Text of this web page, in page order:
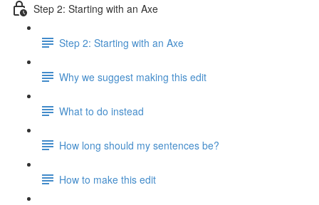
Step 2: Starting with an Axe
Step 2: Starting with an Axe
Why we suggest making this edit
What to do instead
How long should my sentences be?
How to make this edit